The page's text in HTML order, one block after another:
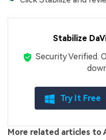
Stabilize
Security Verified.
Try It Free
More related articles to
Viral AI
Fix awkward
create match-day
Try It Online